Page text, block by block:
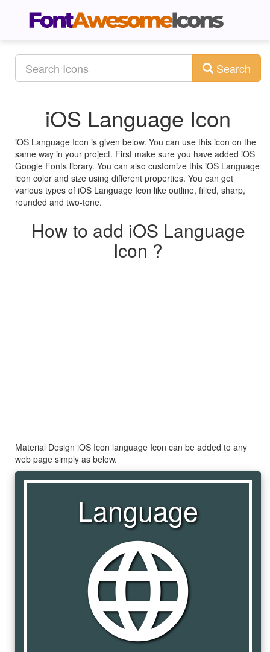
Search
iOS Language Icon
iOS Language Icon is given below. You can use this icon on the
same way in your project. First make sure you have added iOS
Google Fonts library. You can also customize this iOS Language
icon color and size using different properties. You can get
various types of iOS Language Icon like outline, filled, sharp,
rounded and two-tone.
How to add iOS Language
Icon ?
Material Design iOS Icon language Icon can be added to any
web page simply as below.
Language
language